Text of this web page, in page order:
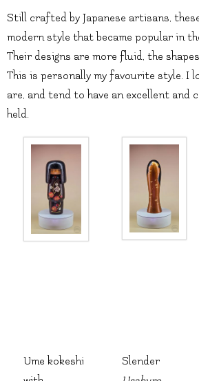
Still crafted by Japanese artisans,
modern style that became popular in
Their designs are more fluid, the
This is personally my favourite style. I
are, and tend to have an excellent and
held.
Ume kokeshi
Slender